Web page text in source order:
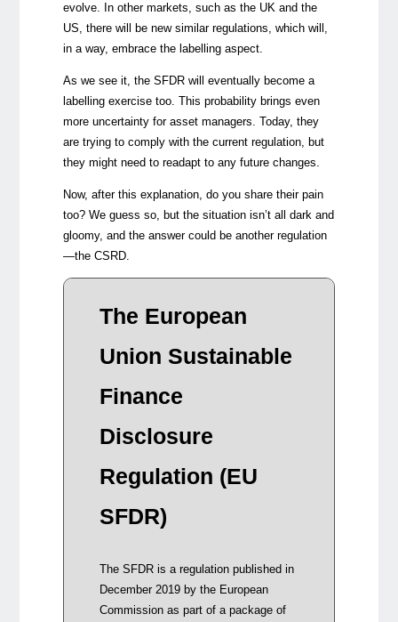
evolve. In other markets, such as the UK and the
US, there will be new similar regulations, which will,
in a way, embrace the labelling aspect.
As we see it, the SFDR will eventually become a
labelling exercise too. This probability brings even
more uncertainty for asset managers. Today, they
are trying to comply with the current regulation, but
they might need to readapt to any future changes.
Now, after this explanation, do you share their pain
too? We guess so, but the situation isn’t all dark and
gloomy, and the answer could be another regulation
—the CSRD.
The European
Union Sustainable
Finance
Disclosure
Regulation (EU
SFDR)
The SFDR is a regulation published in
December 2019 by the European
Commission as part of a package of